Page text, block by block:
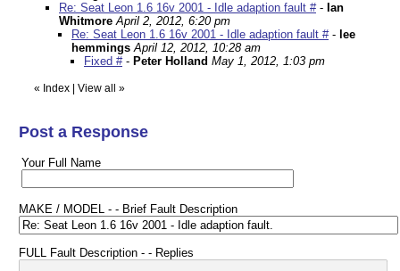
Re: Seat Leon 1.6 16v 2001 - Idle adaption fault #- Ian
Whitmore April 2, 2012, 6:20 pm
Re: Seat Leon 1.6 16v 2001 - Idle adaption fault #- lee
hemmings April 12, 2012, 10:28 am
Fixed #- Peter Holland May 1, 2012, 1:03 pm
« Index View all »
Post a Response
Your Full Name
MAKE / MODEL - - Brief Fault Description
FULL Fault Description - - Replies